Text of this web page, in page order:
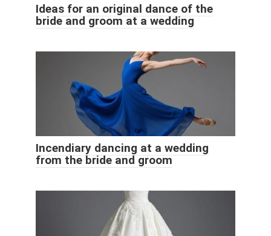
Ideas for an original dance of the
bride and groom at a wedding
Incendiary dancing at a wedding
from the bride and groom